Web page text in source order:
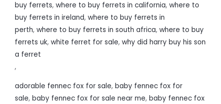
buy ferrets, where to buy ferrets in california, where to
buy ferrets in ireland, where to buy ferrets in
perth, where to buy ferrets in south africa, where to buy
ferrets uk, white ferret for sale, why did harry buy his son
a ferret
,
adorable fennec fox for sale, baby fennec fox for
sale, baby fennec fox for sale near me, baby fennec fox